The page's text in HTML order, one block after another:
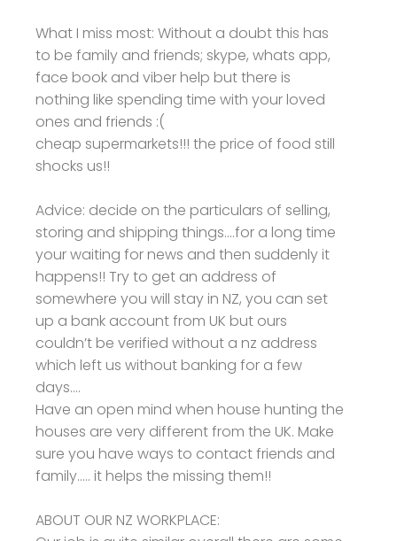
What I miss most: Without a doubt this has
to be family and friends; skype, whats app,
face book and viber help but there is
nothing like spending time with your loved
ones and friends :(
cheap supermarkets!!! the price of food still
shocks us!!
Advice: decide on the particulars of selling,
storing and shipping things....for a long time
your waiting for news and then suddenly it
happens!! Try to get an address of
somewhere you will stay in NZ, you can set
up a bank account from UK but ours
couldn’t be verified without a nz address
which left us without banking for a few
days....
Have an open mind when house hunting the
houses are very different from the UK. Make
sure you have ways to contact friends and
family..... it helps the missing them!!
ABOUT OUR NZ WORKPLACE: